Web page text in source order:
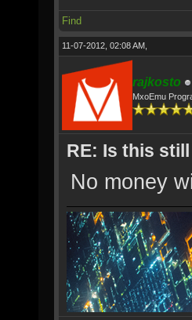
Find
11-07-2012, 02:08 AM,
rajkosto
MxoEmu
RE: Is this
No money